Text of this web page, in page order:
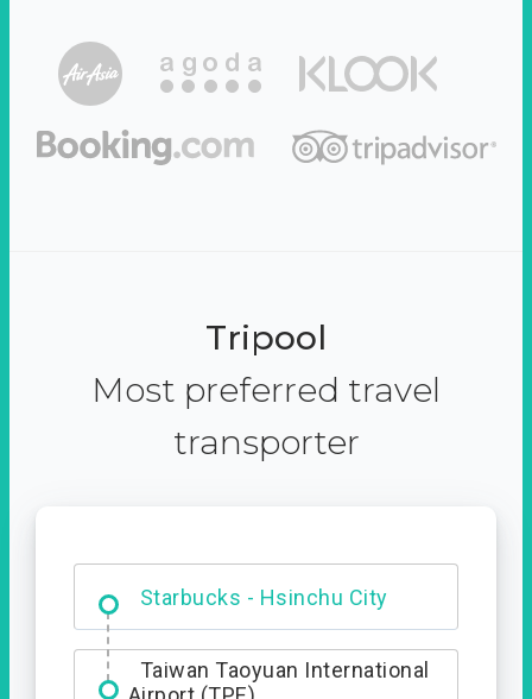
Tripool
Most preferred travel
transporter
Starbucks - Hsinchu City
Entrance
Taiwan Taoyuan International